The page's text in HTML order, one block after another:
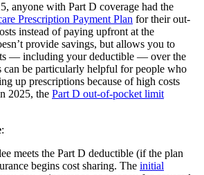
anyone with Part D coverage had the
Prescription Payment Plan for their out-
instead of paying upfront at the
provide savings, but allows you to
— including your deductible — over the
can be particularly helpful for people who
up prescriptions because of high costs
2025, the Part D out-of-pocket limit
:
meets the Part D deductible (if the plan
begins cost sharing. The initial